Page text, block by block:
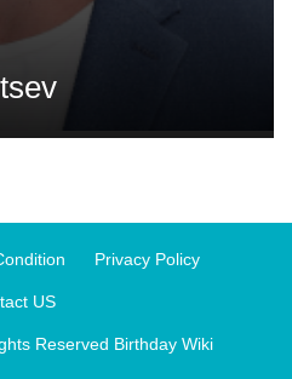
Privacy Policy
US
Reserved Birthday Wiki